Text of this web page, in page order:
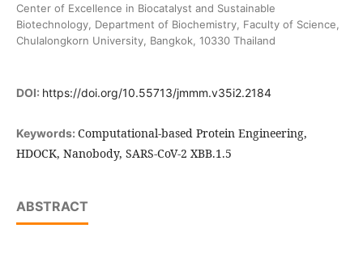
Center of Excellence in Biocatalyst and Sustainable
Biotechnology, Department of Biochemistry, Faculty of Science,
Chulalongkorn University, Bangkok, 10330 Thailand
DOI: https://doi.org/10.55713/jmmm.v35i2.2184
Keywords: Computational-based Protein Engineering,
HDOCK, Nanobody, SARS-CoV-2 XBB.1.5
ABSTRACT